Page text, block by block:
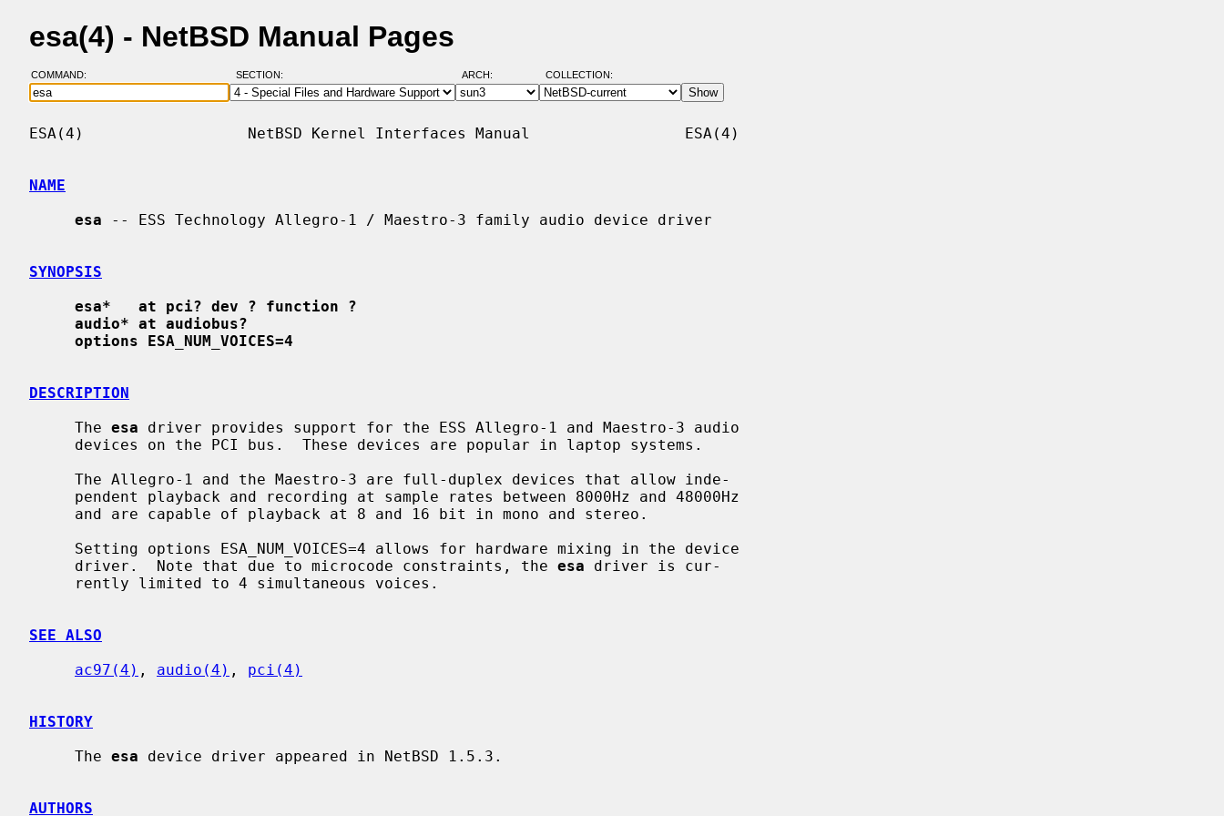
esa(4) - NetBSD Manual Pages
COMMAND: SECTION: ARCH: COLLECTION:
ESA(4)                  NetBSD Kernel Interfaces Manual                 ESA(4)
NAME
esa -- ESS Technology Allegro-1 / Maestro-3 family audio device driver
SYNOPSIS
esa*   at pci? dev ? function ?
audio* at audiobus?
options ESA_NUM_VOICES=4
DESCRIPTION
     The
esa driver provides support for the ESS Allegro-1 and Maestro-3 audio
     driver.  Note that due to microcode constraints, the
esa driver is cur-
SEE ALSO
ac97(4) , audio(4) , pci(4)
HISTORY
     The
esa device driver appeared in NetBSD 1.5.3.
AUTHORS